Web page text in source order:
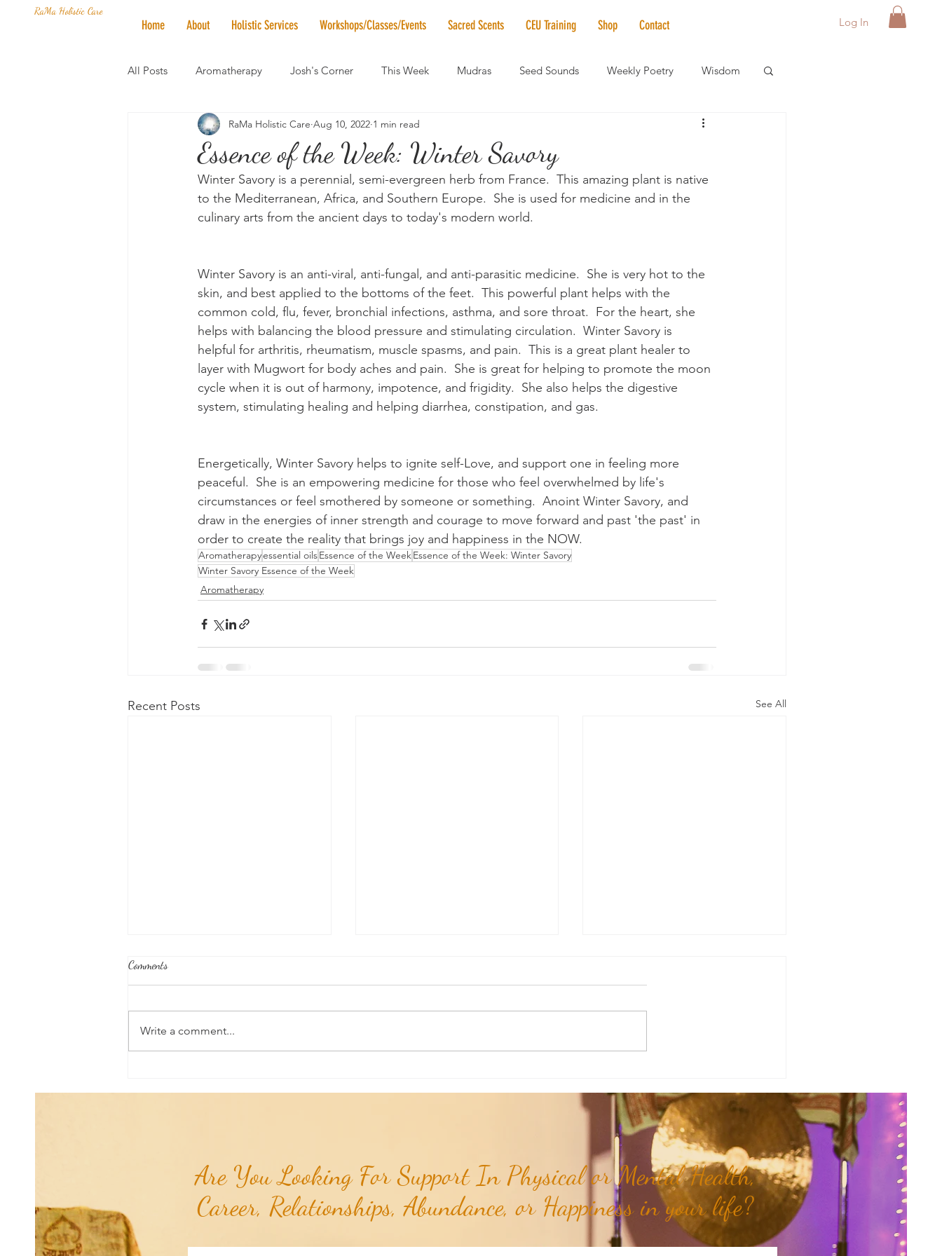
RaMa Holistic Care
Home About Holistic Services Workshops/Classes/Events Sacred Scents CEU Training Shop Contact Log In
All Posts Aromatherapy Josh's Corner This Week Mudras Seed Sounds Weekly Poetry Wisdom
Mantra of the Month Crystal of the Month RaMa Mama Elder Care Spotlight
Honoring The States Vegan News Vibrational Healing Solstice & Equinox Celebrations
Essence of the Week: Winter Savory
RaMa Holistic Care Aug 10, 2022 1 min read
Winter Savory is a perennial, semi-evergreen herb from France.  This amazing plant is native
to the Mediterranean, Africa, and Southern Europe.  She is used for medicine and in the
culinary arts from the ancient days to today's modern world.
Winter Savory is an anti-viral, anti-fungal, and anti-parasitic medicine.  She is very hot to the
skin, and best applied to the bottoms of the feet.  This powerful plant helps with the
common cold, flu, fever, bronchial infections, asthma, and sore throat.  For the heart, she
helps with balancing the blood pressure and stimulating circulation.  Winter Savory is
helpful for arthritis, rheumatism, muscle spasms, and pain.  This is a great plant healer to
layer with Mugwort for body aches and pain.  She is great for helping to promote the moon
cycle when it is out of harmony, impotence, and frigidity.  She also helps the digestive
system, stimulating healing and helping diarrhea, constipation, and gas.
Energetically, Winter Savory helps to ignite self-Love, and support one in feeling more
peaceful.  She is an empowering medicine for those who feel overwhelmed by life's
circumstances or feel smothered by someone or something.  Anoint Winter Savory, and
draw in the energies of inner strength and courage to move forward and past 'the past' in
order to create the reality that brings joy and happiness in the NOW.
Aromatherapyessential oilsEssence of the WeekEssence of the Week: Winter Savory
Winter Savory Essence of the Week
Aromatherapy
Recent Posts See All
Comments
Write a comment...
Are You Looking For Support In Physical or Mental Health,
Career, Relationships, Abundance, or Happiness in your life?